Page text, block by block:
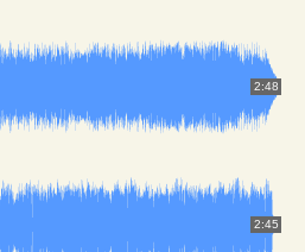
2:48
2:45